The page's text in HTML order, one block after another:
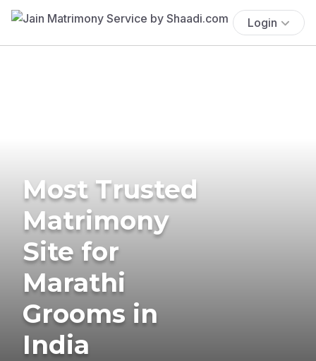
Login
Most Trusted
Matrimony
Site for
Marathi
Grooms in
India